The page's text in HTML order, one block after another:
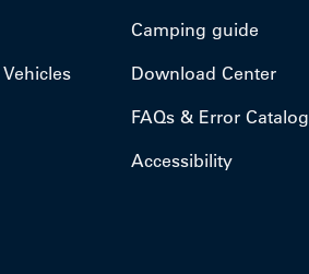
Camping guide
Download Center
FAQs & Error Catalog
Accessibility